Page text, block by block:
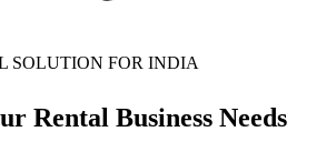
SOLUTION FOR INDIA
Rental Business Needs